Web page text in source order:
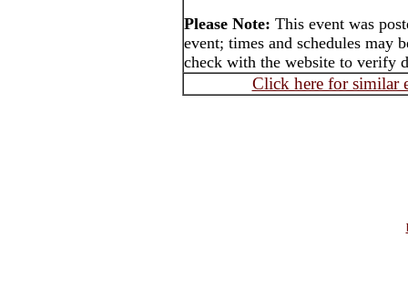
Please Note: This event was
event; times and schedules may
check with the website to verify
Click here for similar